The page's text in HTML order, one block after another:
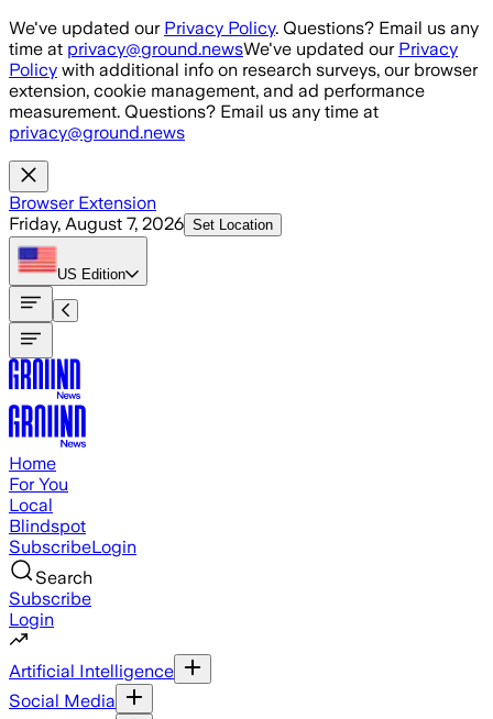
Skip to main content
We've updated our Privacy Policy. Questions? Email us any
time at privacy@ground.newsWe've updated our Privacy
Policy with additional info on research surveys, our browser
extension, cookie management, and ad performance
measurement. Questions? Email us any time at
privacy@ground.news
Browser Extension
Friday, August 7, 2026 Set Location
US Edition
Home
For You
Local
Blindspot
SubscribeLogin
Search
Subscribe
Login
Artificial Intelligence
Social Media